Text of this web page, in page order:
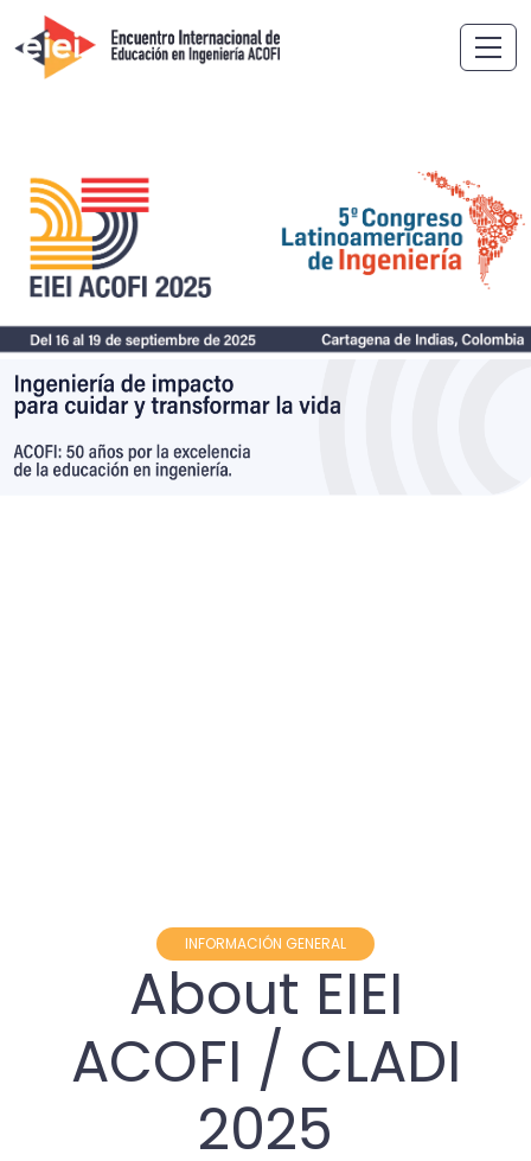
INFORMACIÓN GENERAL
About EIEI
ACOFI / CLADI
2025